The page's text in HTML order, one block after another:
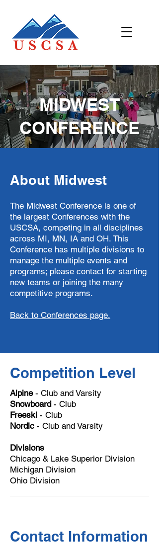
MIDWEST
CONFERENCE
About Midwest
The Midwest Conference is one of
the largest Conferences with the
USCSA, competing in all disciplines
across MI, MN, IA and OH. This
Conference has multiple divisions to
manage the multiple events and
programs; please contact for starting
new teams or joining the many
competitive programs.
Back to Conferences page.
Competition Level
Alpine - Club and Varsity
Snowboard - Club
Freeski - Club
Nordic - Club and Varsity
Divisions
Chicago & Lake Superior Division
Michigan Division
Ohio Division
Contact Information